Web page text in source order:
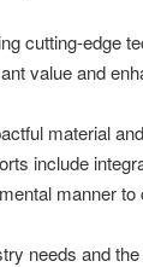
cutting-edge
value and
material
include
manner
needs and